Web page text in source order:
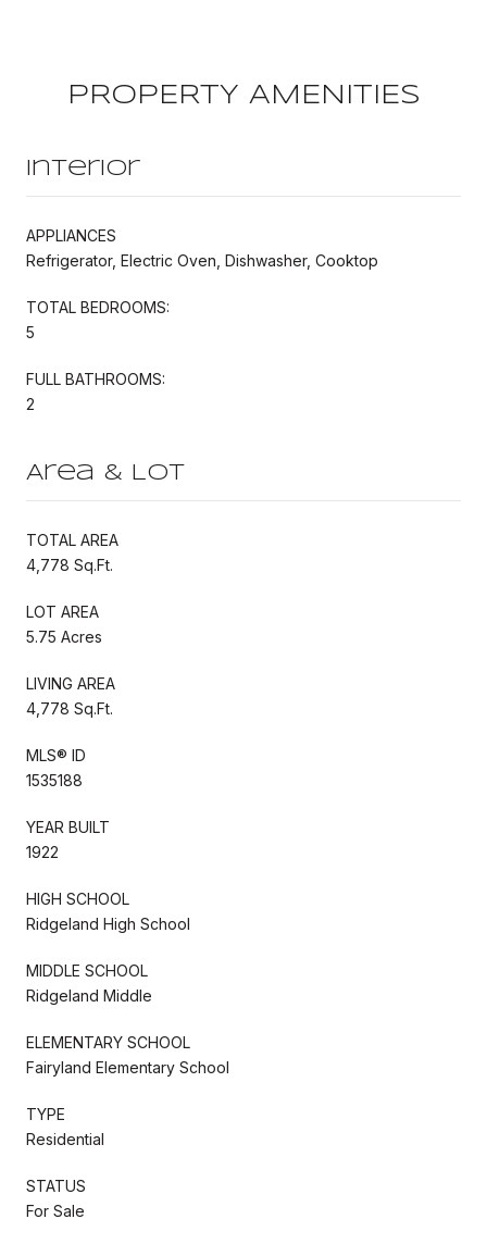
PROPERTY AMENITIES
Interior
APPLIANCES
Refrigerator, Electric Oven, Dishwasher, Cooktop
TOTAL BEDROOMS:
5
FULL BATHROOMS:
2
Area & Lot
TOTAL AREA
4,778 Sq.Ft.
LOT AREA
5.75 Acres
LIVING AREA
4,778 Sq.Ft.
MLS® ID
1535188
YEAR BUILT
1922
HIGH SCHOOL
Ridgeland High School
MIDDLE SCHOOL
Ridgeland Middle
ELEMENTARY SCHOOL
Fairyland Elementary School
TYPE
Residential
STATUS
For Sale